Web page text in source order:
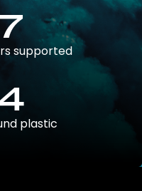
supported
plastic